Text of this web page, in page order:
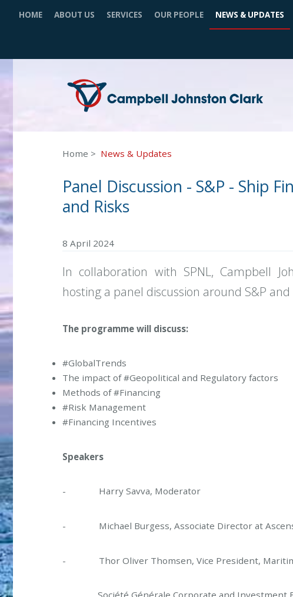
HOME ABOUT US SERVICES OUR PEOPLE NEWS & UPDATES
Home News & Updates
Panel Discussion - S&P - Ship
and Risks
8 April 2024
In collaboration with SPNL, Campbell
hosting a panel discussion around S&P
The programme will discuss:
#GlobalTrends
The impact of #Geopolitical and Regulatory factors
Methods of #Financing
#Risk Management
#Financing Incentives
Speakers
- Harry Savva, Moderator
- Michael Burgess, Associate Director at
- Thor Oliver Thomsen, Vice President,